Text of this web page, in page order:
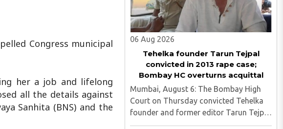
Congress municipal
her a job and lifelong
all the details against
Sanhita (BNS) and the
06 Aug 2026
Tehelka founder Tarun Tejpal
convicted in 2013 rape case;
Bombay HC overturns acquittal
Mumbai, August 6: The Bombay High
Court on Thursday convicted Tehelka
founder and former editor Tarun Tejpal
in the 2013 rape case, overturning the